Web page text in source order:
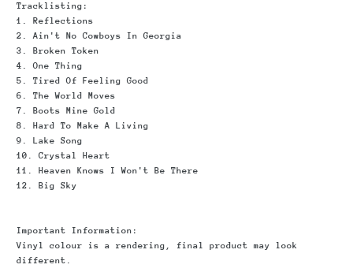
Tracklisting :
1. Reflections
2. Ain't No Cowboys In Georgia
3. Broken Token
4. One Thing
5. Tired Of Feeling Good
6. The World Moves
7. Boots Mine Gold
8. Hard To Make A Living
9. Lake Song
10. Crystal Heart
11. Heaven Knows I Won't Be There
12. Big Sky
Important Information :
Vinyl colour is a rendering, final product may look
different.